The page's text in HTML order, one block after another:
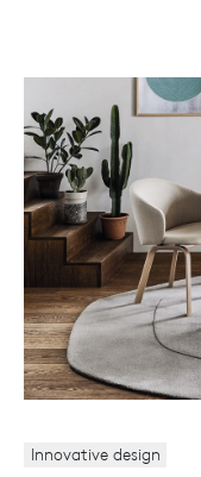
Innovative design